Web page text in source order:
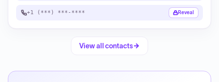
+1 (***) ***-**** Reveal
View all contacts